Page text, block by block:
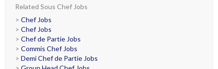
Related Sous Chef Jobs
> Chef Jobs
> Chef Jobs
> Chef de Partie Jobs
> Commis Chef Jobs
> Demi Chef de Partie Jobs